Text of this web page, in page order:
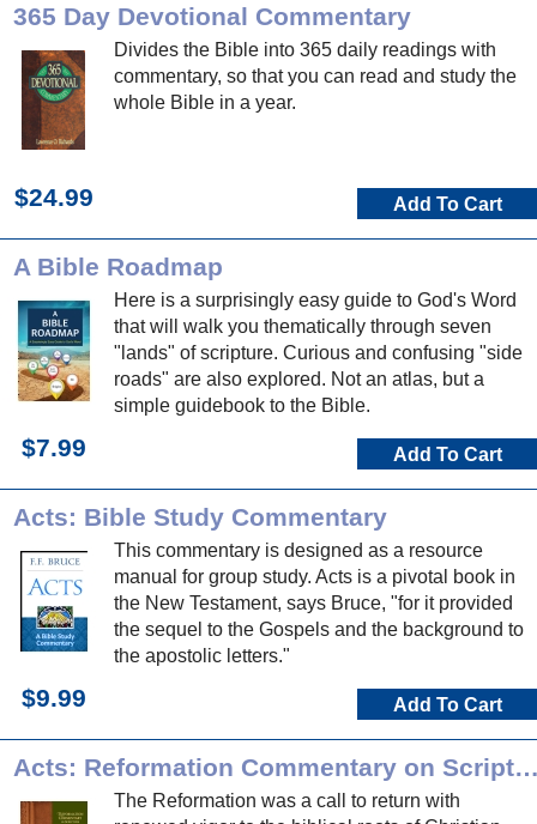
365 Day Devotional Commentary
Divides the Bible into 365 daily readings with
commentary, so that you can read and study the
whole Bible in a year.
$24.99 Add To Cart
A Bible Roadmap
Here is a surprisingly easy guide to God's Word
that will walk you thematically through seven
"lands" of scripture. Curious and confusing "side
roads" are also explored. Not an atlas, but a
simple guidebook to the Bible.
$7.99 Add To Cart
Acts: Bible Study Commentary
This commentary is designed as a resource
manual for group study. Acts is a pivotal book in
the New Testament, says Bruce, "for it provided
the sequel to the Gospels and the background to
the apostolic letters."
$9.99 Add To Cart
Acts: Reformation Commentary
The Reformation was a call to return with